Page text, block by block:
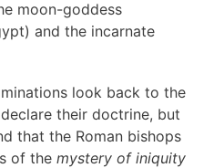
moon-goddess
and the incarnate
look back to the
their doctrine, but
that the Roman bishops
of the mystery of iniquity